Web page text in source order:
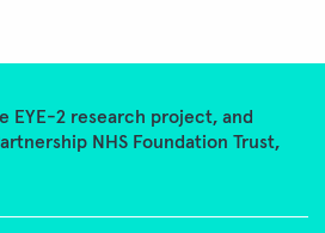
EYE-2 research project, and
NHS Foundation Trust,